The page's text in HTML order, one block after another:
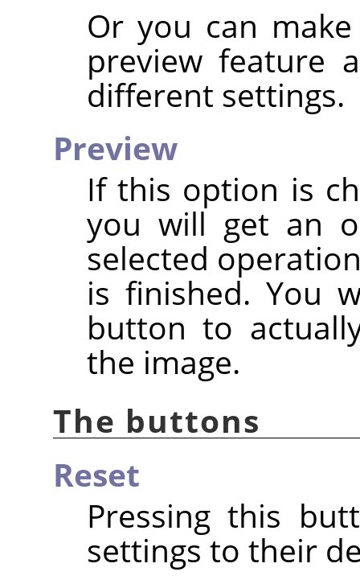
Or you can
preview feature
different settings.
Preview
If this option is
you will get an
selected
is finished. You
button to
the image.
The buttons
Reset
Pressing this
settings to their